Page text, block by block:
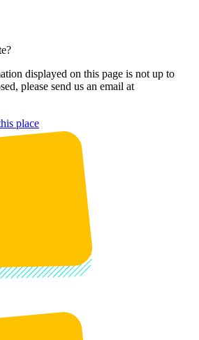
displayed on this page is not up to
please send us an email at
place